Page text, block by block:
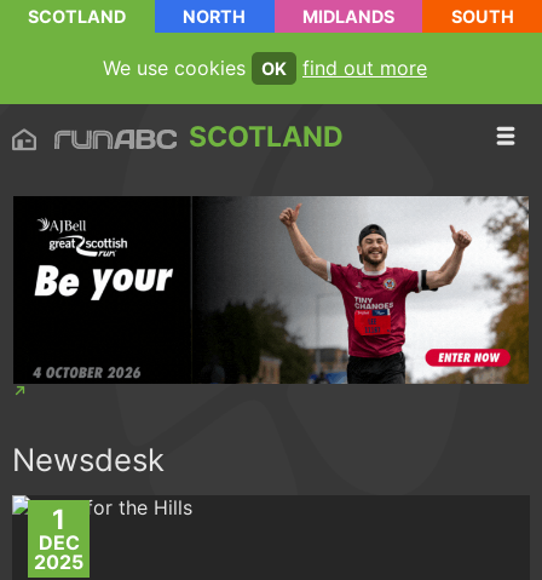
SCOTLAND NORTH MIDLANDS SOUTH
We use cookies OK find out more
SCOTLAND
Newsdesk
1
DEC
2025